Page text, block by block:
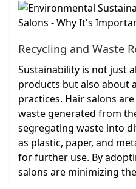
Recycling and Waste
Sustainability is not just
products but also about
practices. Hair salons
waste generated from
segregating waste into
as plastic, paper, and
for further use. By
salons are minimizing